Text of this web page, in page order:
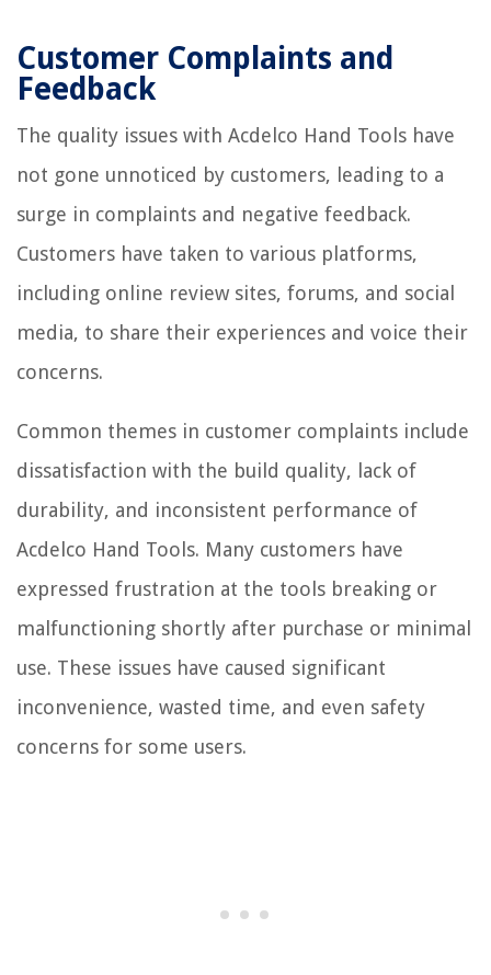
Customer Complaints and
Feedback
The quality issues with Acdelco Hand Tools have
not gone unnoticed by customers, leading to a
surge in complaints and negative feedback.
Customers have taken to various platforms,
including online review sites, forums, and social
media, to share their experiences and voice their
concerns.
Common themes in customer complaints include
dissatisfaction with the build quality, lack of
durability, and inconsistent performance of
Acdelco Hand Tools. Many customers have
expressed frustration at the tools breaking or
malfunctioning shortly after purchase or minimal
use. These issues have caused significant
inconvenience, wasted time, and even safety
concerns for some users.